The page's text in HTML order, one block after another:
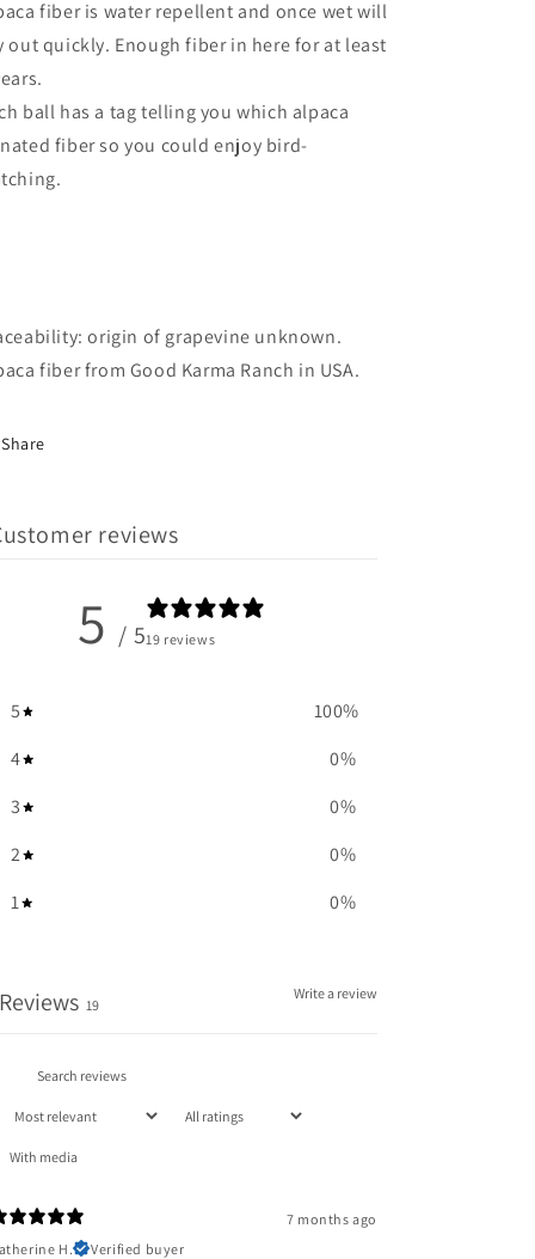
fiber is water repellent and once wet will
out quickly. Enough fiber in here for at least
ball has a tag telling you which alpaca
fiber so you could enjoy bird-
origin of grapevine unknown.
fiber from Good Karma Ranch in USA.
Share
reviews
5 / 519 reviews
5 100%
4
0%
3
0%
2
0%
1
0%
Write a review
Reviews 19
With media
7 months ago
H.
Verified buyer